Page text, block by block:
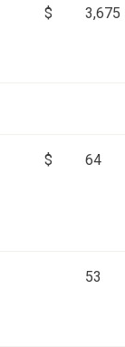
$ 3,675
$ 64
53